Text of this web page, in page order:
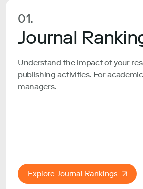
01.
Journal
Understand the impact of your
publishing activities. For
managers.
Explore Journal Rankings